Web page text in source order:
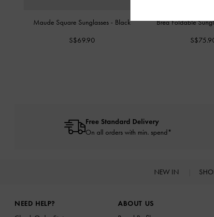
Maude Square Sunglasses - Black
S$69.90
Brea Foldable
Free Standard Delivery
On all orders with min. spend*
NEW IN
NEED HELP?
ABOUT US